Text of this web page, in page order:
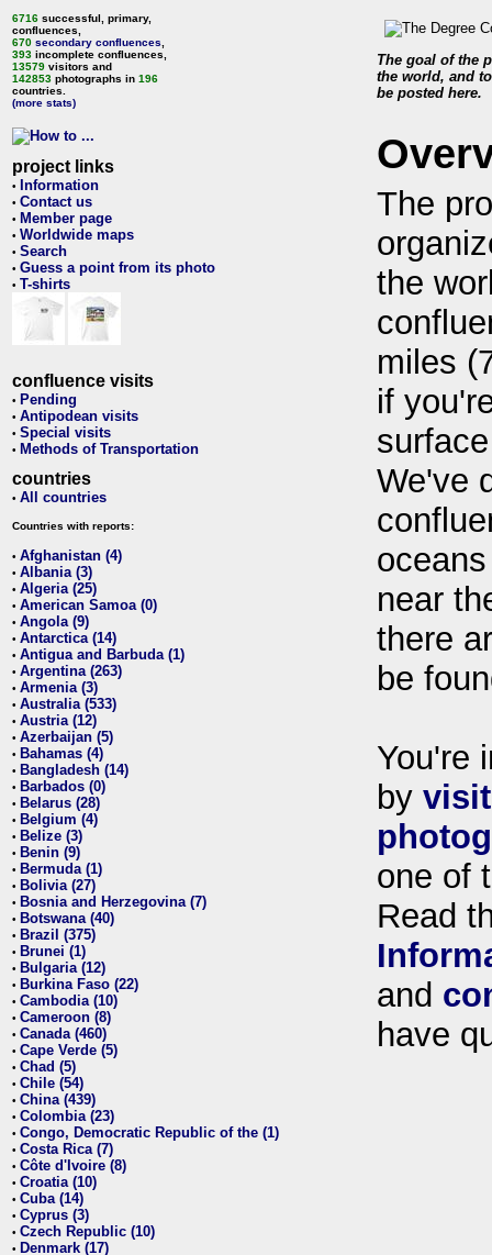
6716 successful, primary,
confluences,
670 secondary confluences
393 incomplete confluences,
13579 visitors and
142853 photographs in 196
countries.
(more stats)
project links
• Information
• Contact us
• Member page
• Worldwide maps
• Search
• Guess a point from its photo
• T-shirts
confluence visits
• Pending
• Antipodean visits
• Special visits
• Methods of Transportation
countries
• All countries
Countries with reports:
• Afghanistan (4)
• Albania (3)
• Algeria (25)
• American Samoa (0)
• Angola (9)
• Antarctica (14)
• Antigua and Barbuda (1)
• Argentina (263)
• Armenia (3)
• Australia (533)
• Austria (12)
• Azerbaijan (5)
• Bahamas (4)
• Bangladesh (14)
• Barbados (0)
• Belarus (28)
• Belgium (4)
• Belize (3)
• Benin (9)
• Bermuda (1)
• Bolivia (27)
• Bosnia and Herzegovina (7)
• Botswana (40)
• Brazil (375)
• Brunei (1)
• Bulgaria (12)
• Burkina Faso (22)
• Cambodia (10)
• Cameroon (8)
• Canada (460)
• Cape Verde (5)
• Chad (5)
• Chile (54)
• China (439)
• Colombia (23)
• Congo, Democratic Republic of the (1)
• Costa Rica (7)
• Côte d'Ivoire (8)
• Croatia (10)
• Cuba (14)
• Cyprus (3)
• Czech Republic (10)
• Denmark (17)
The goal of the
the world, and
be posted here.
The
the
miles
if
We've
near
there
be
You're
by
one of
Read
and
have